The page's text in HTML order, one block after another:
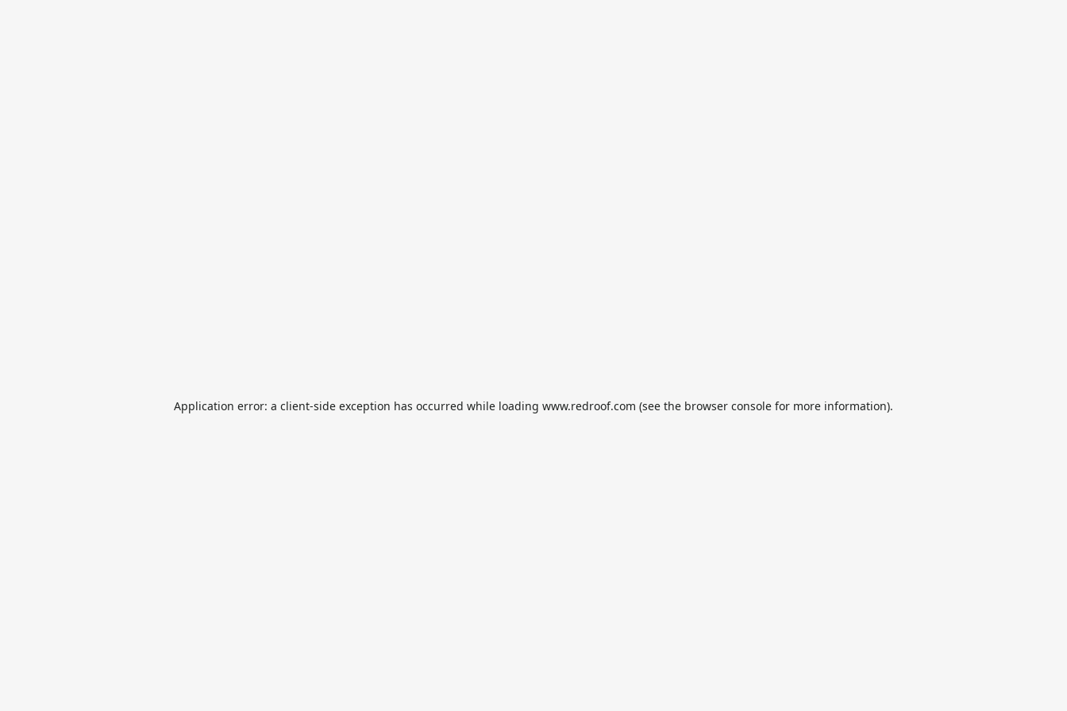
Application error: a client-side exception has occurred while loading www.redroof.com (see the browser console for more information).